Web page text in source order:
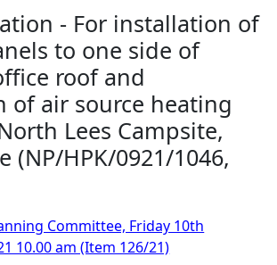
- For installation of
to one side of
roof and
of air source heating
Lees Campsite,
(NP/HPK/0921/1046,
Committee, Friday 10th
10.00 am (Item 126/21)